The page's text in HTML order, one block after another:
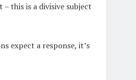
this is a divisive subject
expect a response, it’s